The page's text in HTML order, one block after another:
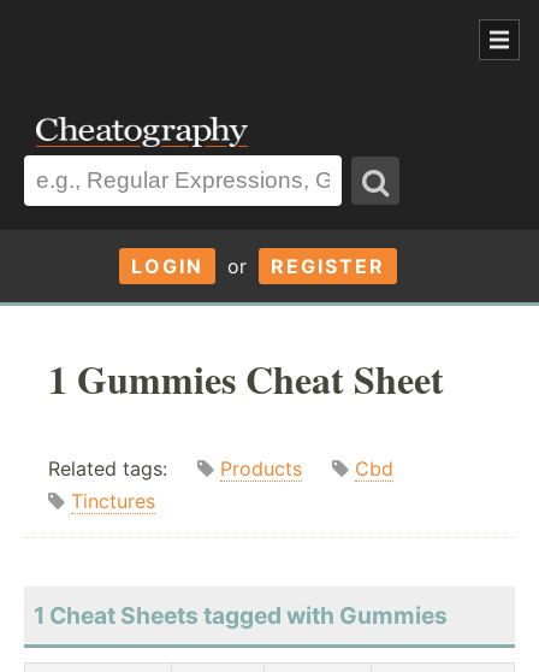
LOGIN or REGISTER
1 Gummies Cheat Sheet
Related tags: Products
Cbd
Tinctures
1 Cheat Sheets tagged with Gummies